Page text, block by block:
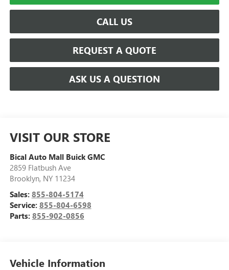
CALL US
REQUEST A QUOTE
ASK US A QUESTION
VISIT OUR STORE
Bical Auto Mall Buick GMC
2859 Flatbush Ave
Brooklyn, NY 11234
Sales: 855-804-5174
Service: 855-804-6598
Parts: 855-902-0856
Vehicle Information